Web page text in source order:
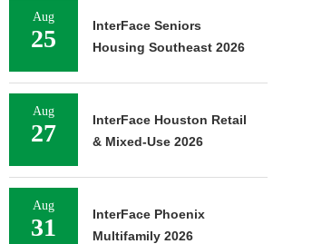
Aug
25
InterFace Seniors
Housing Southeast 2026
Aug
27
InterFace Houston Retail
& Mixed-Use 2026
Aug
31
InterFace Phoenix
Multifamily 2026